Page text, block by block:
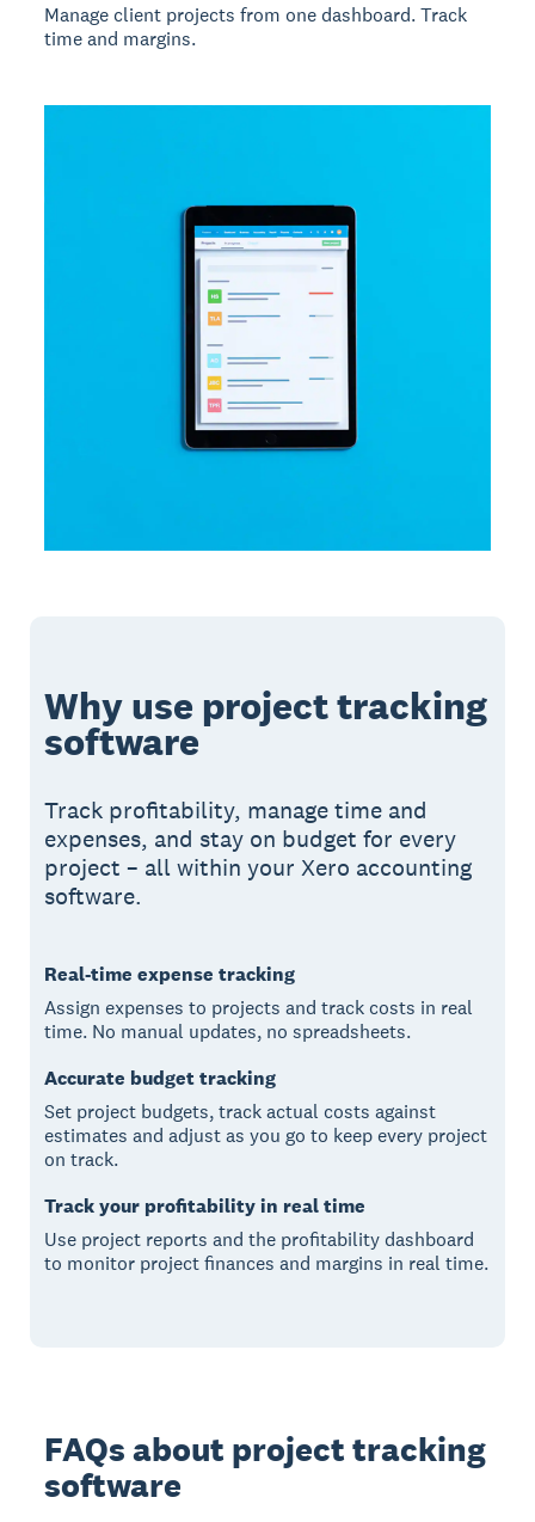
Manage client projects from one dashboard. Track
time and margins.
Why use project tracking
software
Track profitability, manage time and
expenses, and stay on budget for every
project – all within your Xero accounting
software.
Real-time expense tracking
Assign expenses to projects and track costs in real
time. No manual updates, no spreadsheets.
Accurate budget tracking
Set project budgets, track actual costs against
estimates and adjust as you go to keep every project
on track.
Track your profitability in real time
Use project reports and the profitability dashboard
to monitor project finances and margins in real time.
FAQs about project tracking
software